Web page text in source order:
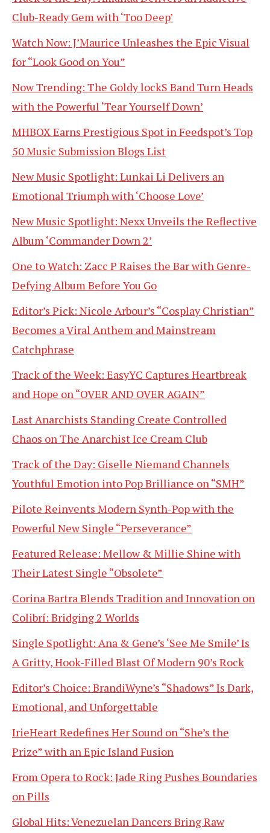
Club-Ready Gem with ‘Too Deep’
Watch Now: J’Maurice Unleashes the Epic Visual
for “Look Good on You”
Now Trending: The Goldy lockS Band Turn Heads
with the Powerful ‘Tear Yourself Down’
MHBOX Earns Prestigious Spot in Feedspot’s Top
50 Music Submission Blogs List
New Music Spotlight: Lunkai Li Delivers an
Emotional Triumph with ‘Choose Love’
New Music Spotlight: Nexx Unveils the Reflective
Album ‘Commander Down 2’
One to Watch: Zacc P Raises the Bar with Genre-
Defying Album Before You Go
Editor’s Pick: Nicole Arbour’s “Cosplay Christian”
Becomes a Viral Anthem and Mainstream
Catchphrase
Track of the Week: EasyYC Captures Heartbreak
and Hope on “OVER AND OVER AGAIN”
Last Anarchists Standing Create Controlled
Chaos on The Anarchist Ice Cream Club
Track of the Day: Giselle Niemand Channels
Youthful Emotion into Pop Brilliance on “SMH”
Pilote Reinvents Modern Synth-Pop with the
Powerful New Single “Perseverance”
Featured Release: Mellow & Millie Shine with
Their Latest Single “Obsolete”
Corina Bartra Blends Tradition and Innovation on
Colibrí: Bridging 2 Worlds
Single Spotlight: Ana & Gene’s ‘See Me Smile’ Is
A Gritty, Hook-Filled Blast Of Modern 90’s Rock
Editor’s Choice: BrandiWyne’s “Shadows” Is Dark,
Emotional, and Unforgettable
IrieHeart Redefines Her Sound on “She’s the
Prize” with an Epic Island Fusion
From Opera to Rock: Jade Ring Pushes Boundaries
on Pills
Global Hits: Venezuelan Dancers Bring Raw